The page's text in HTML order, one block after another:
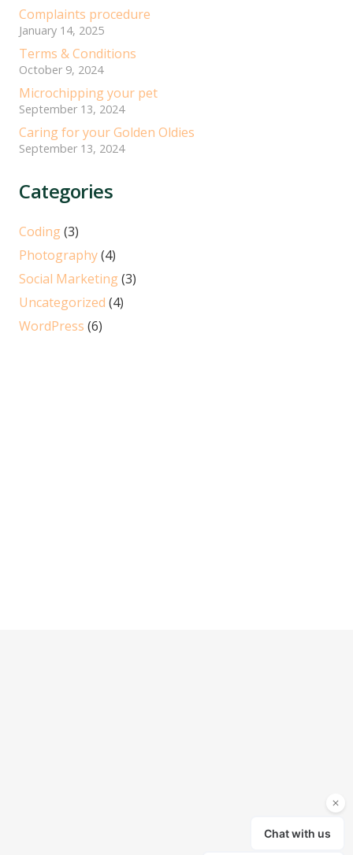
Complaints procedure
January 14, 2025
Terms & Conditions
October 9, 2024
Microchipping your pet
September 13, 2024
Caring for your Golden Oldies
September 13, 2024
Categories
Coding(3)
Photography(4)
Social Marketing(3)
Uncategorized (4)
WordPress (6)